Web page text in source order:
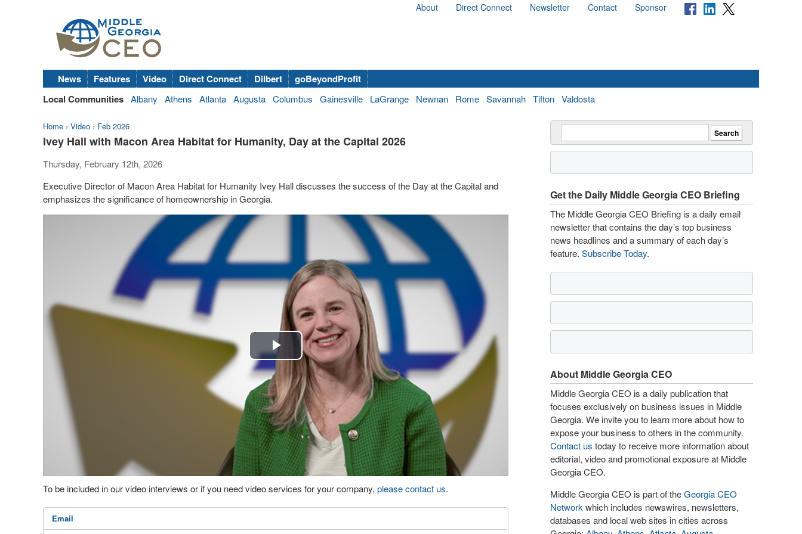
About Direct Connect Newsletter Contact Sponsor
News Features Video Direct Connect Dilbert
goBeyondProfit
Local Communities Albany Athens Atlanta Augusta Columbus Gainesville LaGrange Newnan Rome Savannah Tifton Valdosta
Home › Video › Feb 2026
Ivey Hall with Macon Area Habitat for Humanity, Day at the Capital 2026
Thursday, February 12th, 2026
Executive Director of Macon Area Habitat for Humanity Ivey Hall discusses the success of the Day at the Capital and
emphasizes the significance of homeownership in Georgia.
Play
Video
To be included in our video interviews or if you need video services for your company, please contact us.
Email
Get the Daily Middle Georgia CEO Briefing
The Middle Georgia CEO Briefing is a daily email
newsletter that contains the day’s top business
news headlines and a summary of each day’s
feature. Subscribe Today.
About Middle Georgia CEO
Middle Georgia CEO is a daily publication that
focuses exclusively on business issues in Middle
Georgia. We invite you to learn more about how to
expose your business to others in the community.
Contact us today to receive more information about
editorial, video and promotional exposure at Middle
Georgia CEO.
Middle Georgia CEO is part of theGeorgia CEO
Network which includes newswires, newsletters,
databases and local web sites in cities across